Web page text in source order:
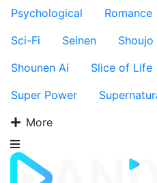
Psychological
Romance
Sci-Fi
Seinen Shoujo
Shounen Ai
Slice of Life
Super Power
More